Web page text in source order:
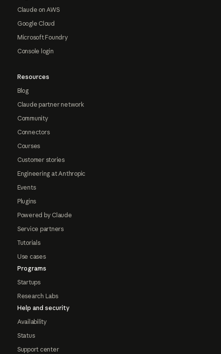
Claude on AWS
Google Cloud
Microsoft Foundry
Console login
Resources
Blog
Claude partner network
Community
Connectors
Courses
Customer stories
Engineering at Anthropic
Events
Plugins
Powered by Claude
Service partners
Tutorials
Use cases
Programs
Startups
Research Labs
Help and security
Availability
Status
Support center